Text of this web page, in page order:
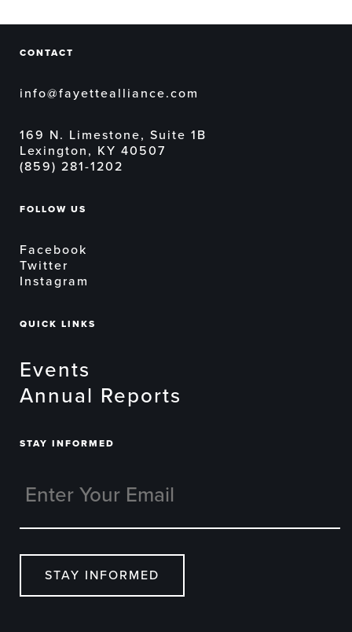
CONTACT
info@fayettealliance.com
169 N. Limestone, Suite 1B
Lexington, KY 40507
(859) 281-1202
FOLLOW US
Facebook
Twitter
Instagram
QUICK LINKS
Events
Annual Reports
STAY INFORMED
STAY INFORMED